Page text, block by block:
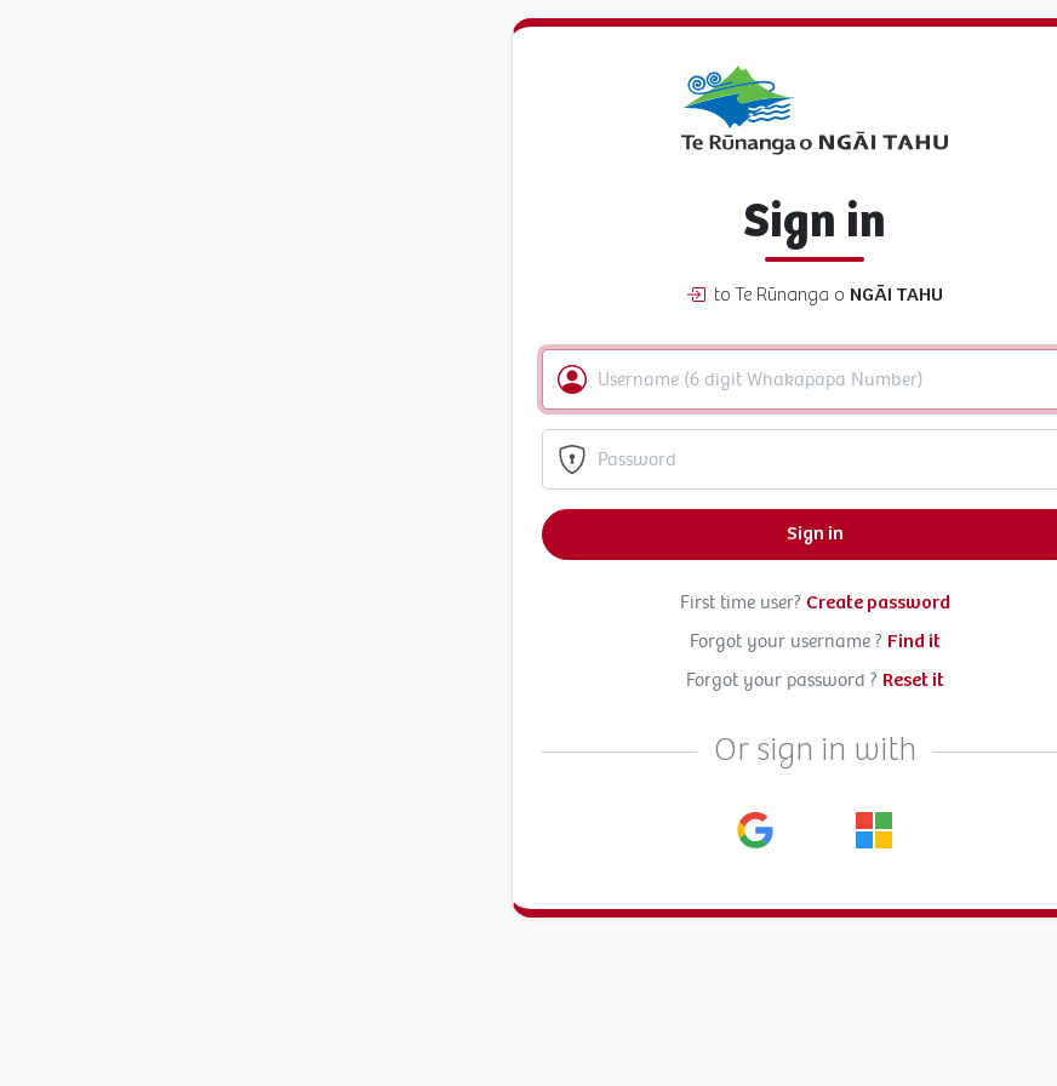
Sign in
to Te Rūnanga o NGĀI TAHU
Sign in
First time user? Create password
Forgot your username ? Find it
Forgot your password ? Reset it
Or sign in with